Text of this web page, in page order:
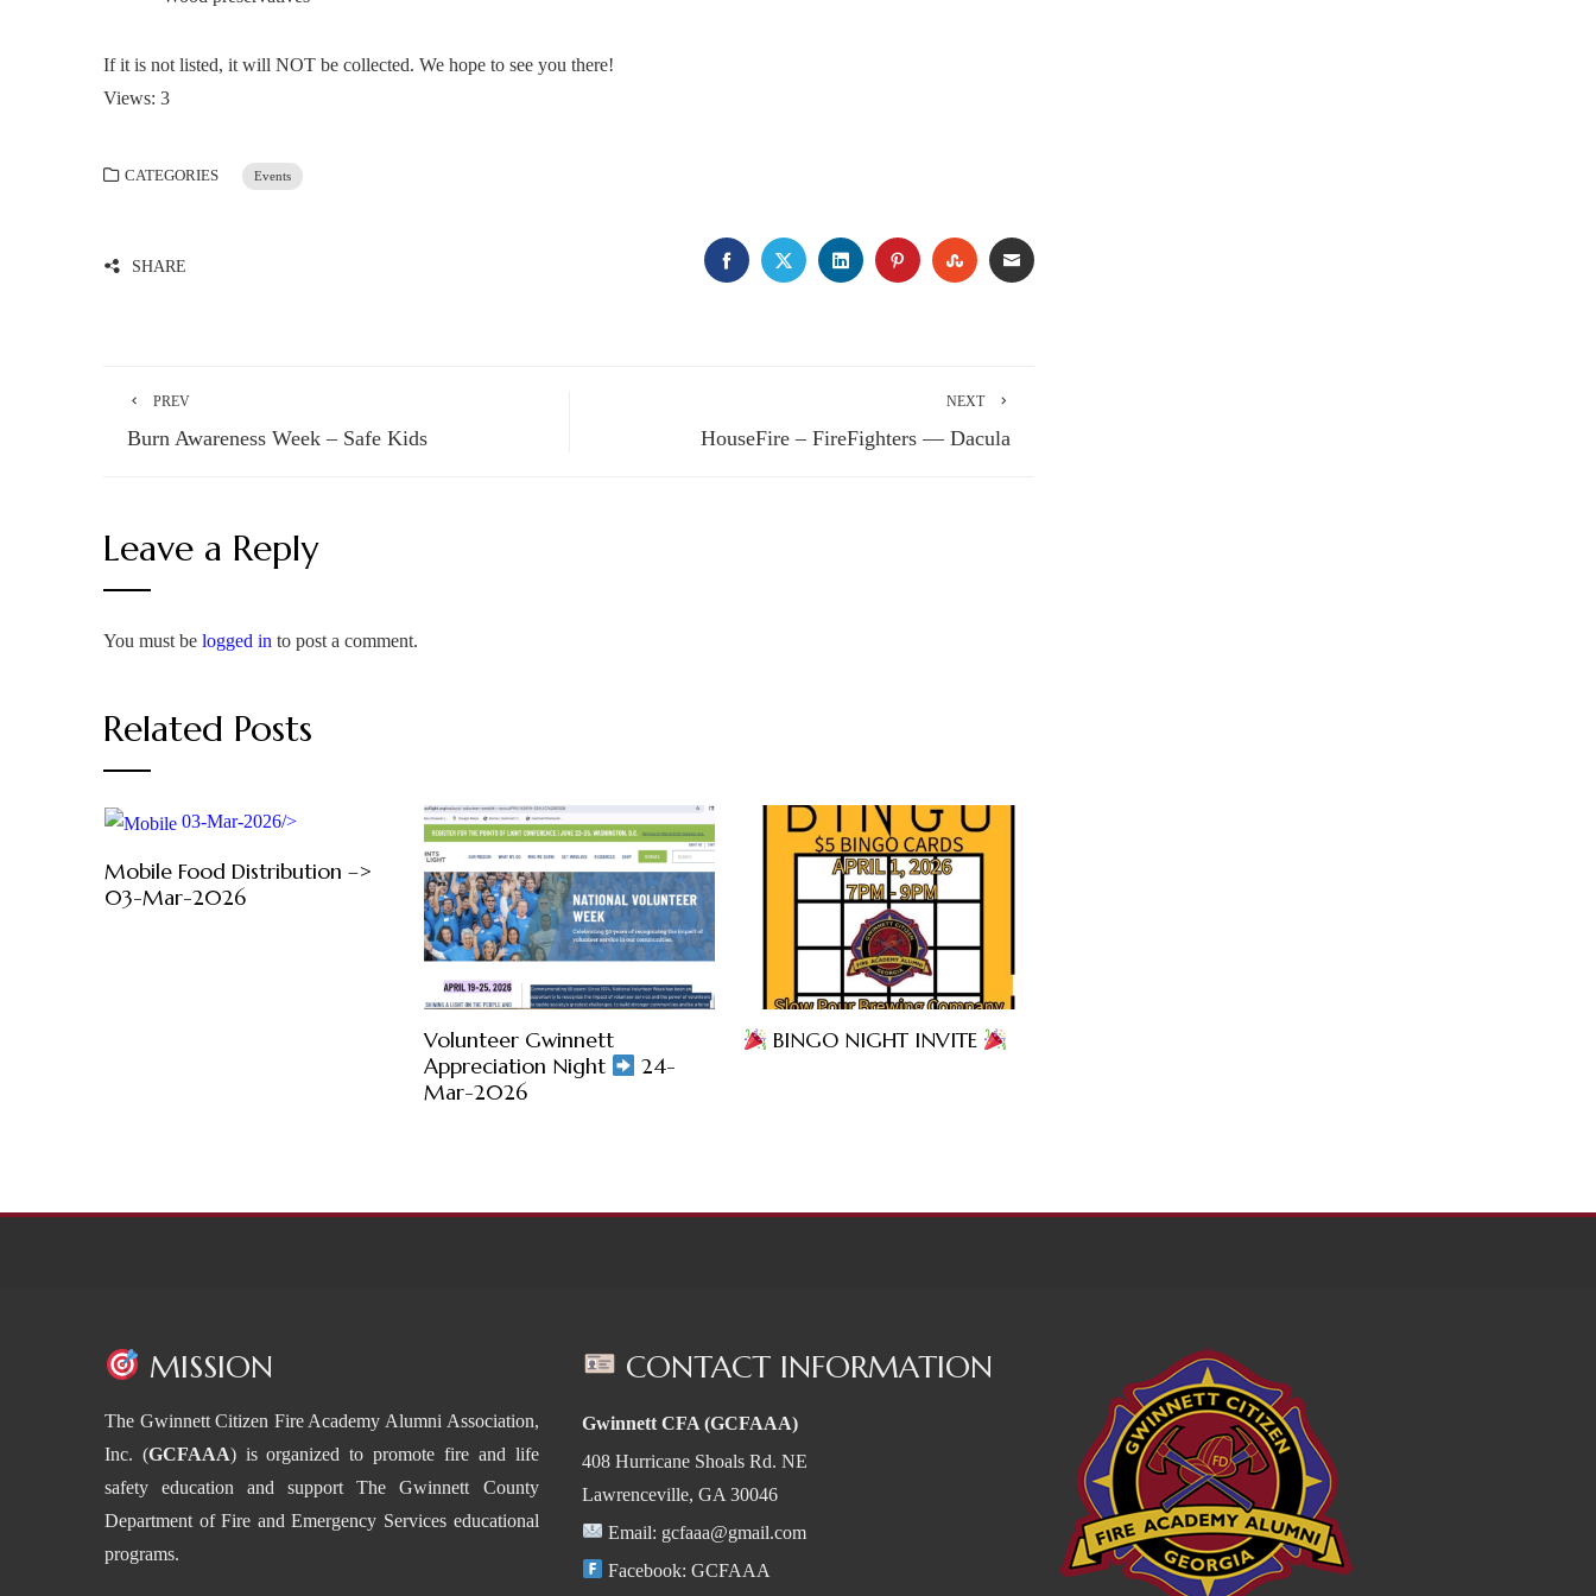
If it is not listed, it will NOT be collected. We hope to see you there!
Views: 3
CATEGORIES Events
SHARE FACEBOOKTWITTERLINKEDINPINTERESTSTUMBLEUPON
EMAIL
PREV
Burn Awareness Week – Safe Kids
NEXT
HouseFire – FireFighters — Dacula
Leave a Reply
You must be logged in to post a comment.
Related Posts
03-Mar-2026/>
Mobile Food Distribution –>
03-Mar-2026
Volunteer Gwinnett
Appreciation Night
24-
Mar-2026
BINGO NIGHT INVITE
MISSION
The Gwinnett Citizen Fire Academy Alumni Association,
Inc. (GCFAAA) is organized to promote fire and life
safety education and support The Gwinnett County
Department of Fire and Emergency Services educational
programs.
CONTACT INFORMATION
Gwinnett CFA (GCFAAA)
408 Hurricane Shoals Rd. NE
Lawrenceville, GA 30046
Email: gcfaaa@gmail.com
Facebook: GCFAAA